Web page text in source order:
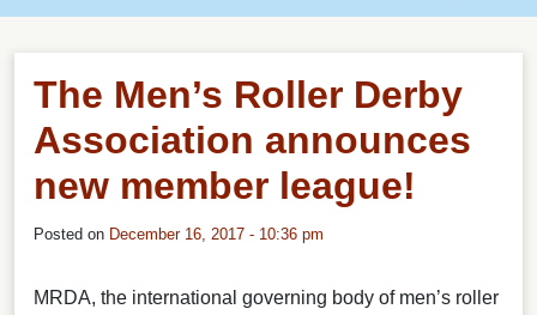
The Men’s Roller Derby
Association announces
new member league!
Posted on December 16, 2017 - 10:36 pm
MRDA, the international governing body of men’s roller